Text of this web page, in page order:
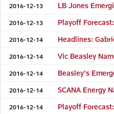
2016-12-13 LB Jones
2016-12-13 Playoff
2016-12-14 Headlines:
2016-12-14 Vic Beasley
2016-12-14 Beasley's
2016-12-14 SCANA Energy
2016-12-14 Playoff